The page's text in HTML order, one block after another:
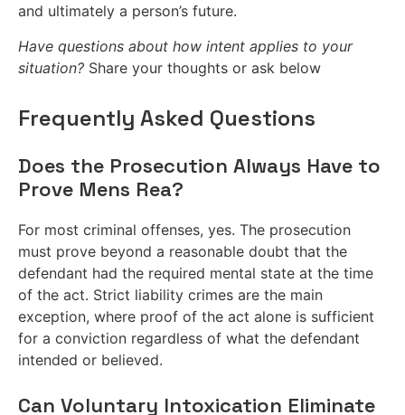
and ultimately a person’s future.
Have questions about how intent applies to your
situation? Share your thoughts or ask below
Frequently Asked Questions
Does the Prosecution Always Have to
Prove Mens Rea?
For most criminal offenses, yes. The prosecution
must prove beyond a reasonable doubt that the
defendant had the required mental state at the time
of the act. Strict liability crimes are the main
exception, where proof of the act alone is sufficient
for a conviction regardless of what the defendant
intended or believed.
Can Voluntary Intoxication Eliminate